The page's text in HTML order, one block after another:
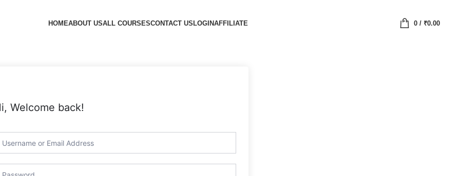
HOMEABOUT USALL COURSESCONTACT USLOGINAFFILIATE 0/ ₹0.00
Welcome back!